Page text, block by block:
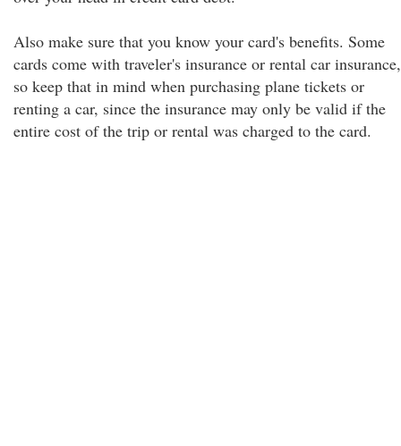
Also make sure that you know your card's benefits. Some
cards come with traveler's insurance or rental car insurance,
so keep that in mind when purchasing plane tickets or
renting a car, since the insurance may only be valid if the
entire cost of the trip or rental was charged to the card.